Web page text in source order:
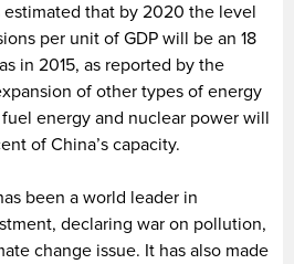
that by 2020 the level
per unit of GDP will be an 18
in 2015, as reported by the
of other types of energy
energy and nuclear power will
of China’s capacity.
been a world leader in
declaring war on pollution,
change issue. It has also made